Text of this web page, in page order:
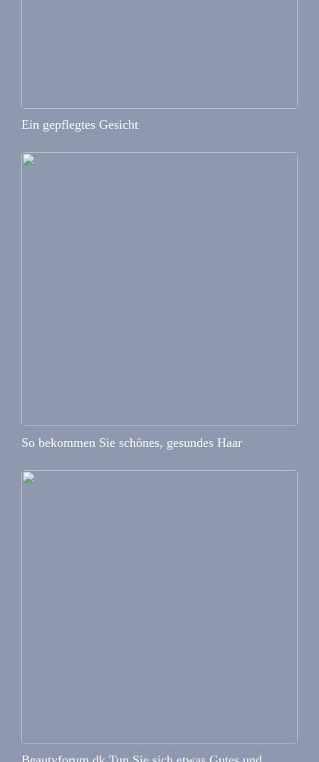
Ein gepflegtes Gesicht
So bekommen Sie schönes, gesundes Haar